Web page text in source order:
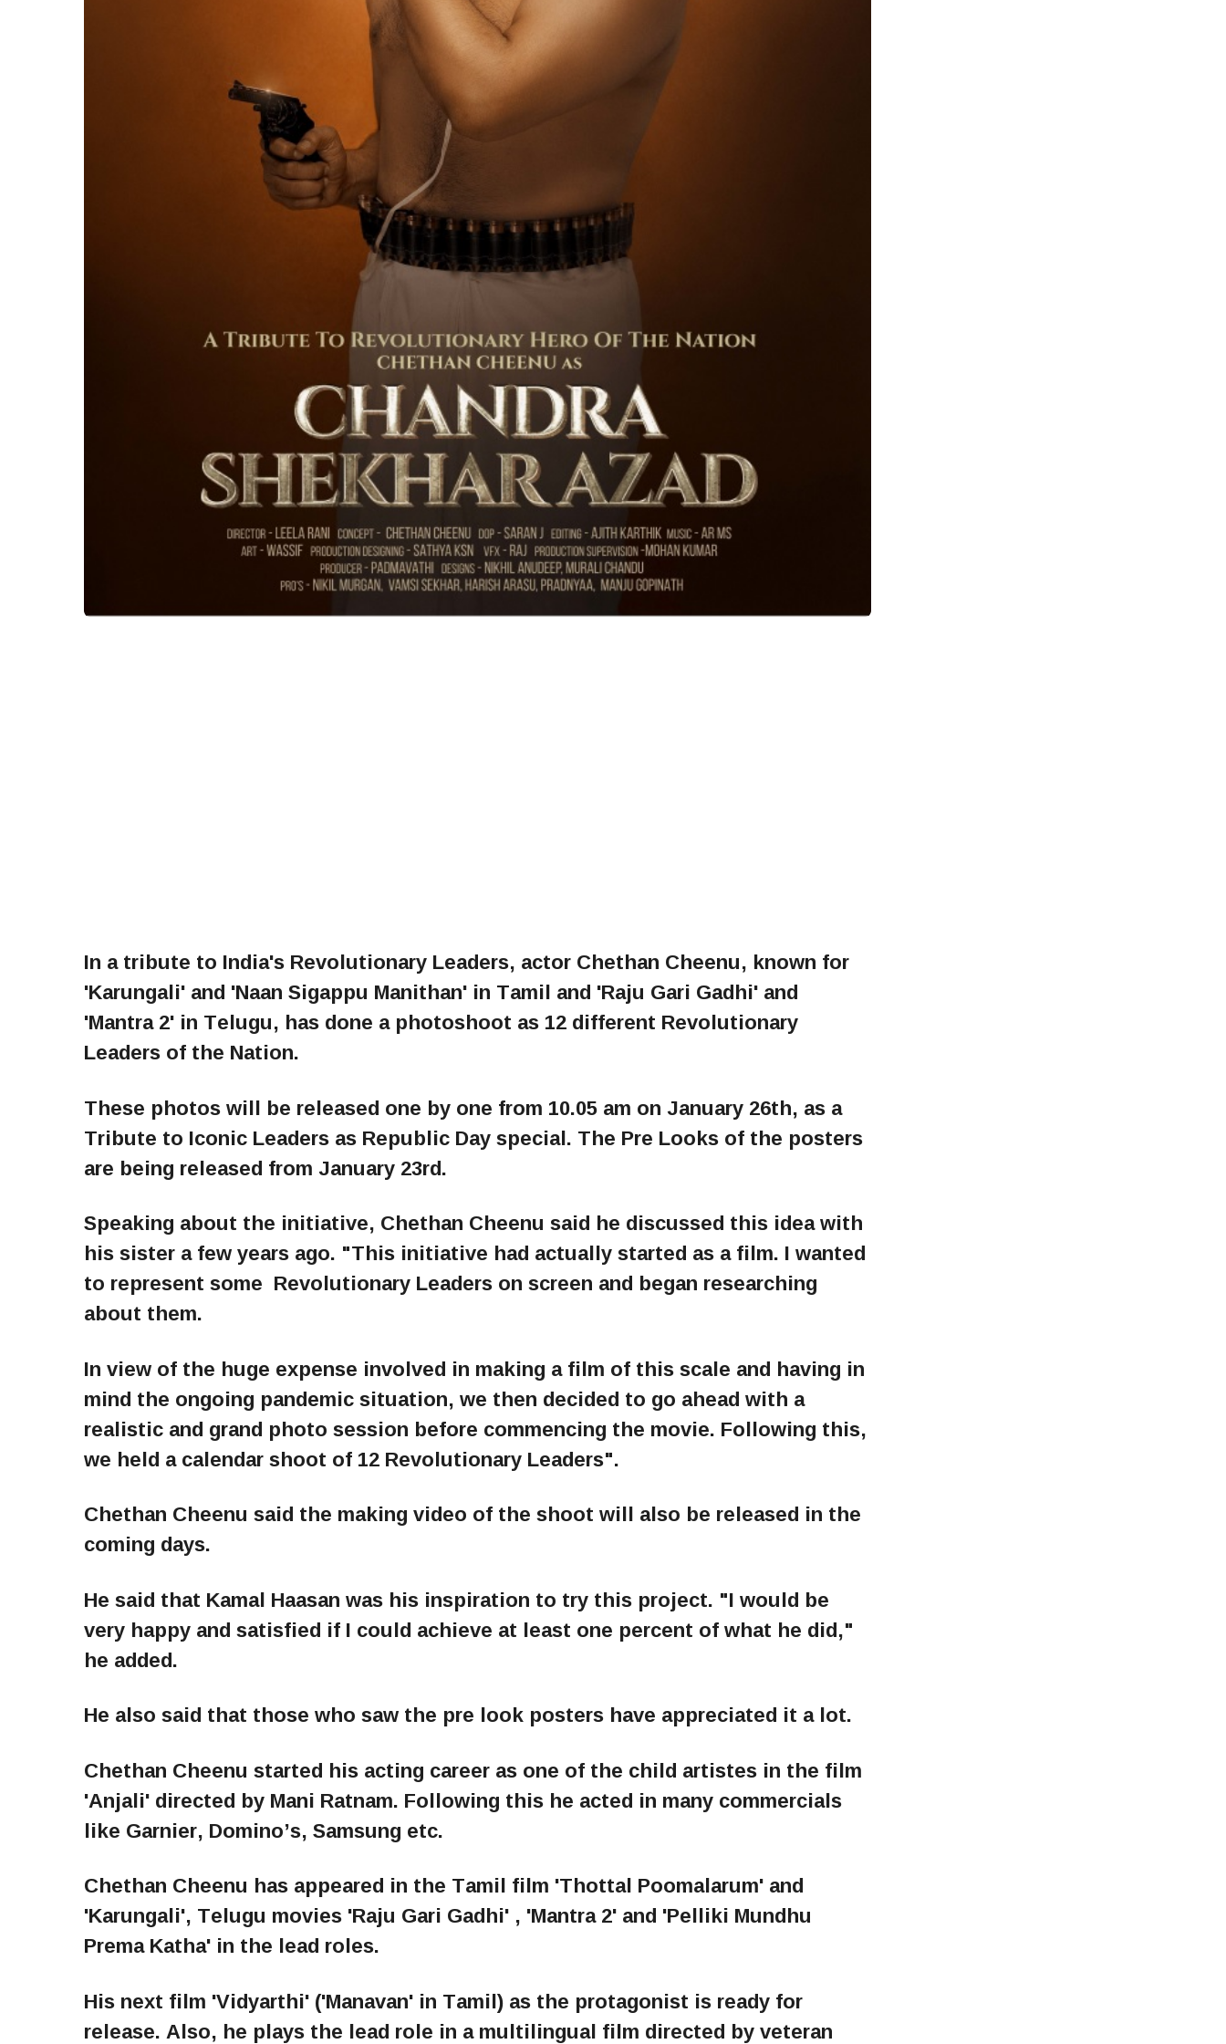
In a tribute to India's Revolutionary Leaders, actor Chethan Cheenu, known for
'Karungali' and 'Naan Sigappu Manithan' in Tamil and 'Raju Gari Gadhi' and
'Mantra 2' in Telugu, has done a photoshoot as 12 different Revolutionary
Leaders of the Nation.
These photos will be released one by one from 10.05 am on January 26th, as a
Tribute to Iconic Leaders as Republic Day special. The Pre Looks of the posters
are being released from January 23rd.
Speaking about the initiative, Chethan Cheenu said he discussed this idea with
his sister a few years ago. "This initiative had actually started as a film. I wanted
to represent some Revolutionary Leaders on screen and began researching
about them.
In view of the huge expense involved in making a film of this scale and having in
mind the ongoing pandemic situation, we then decided to go ahead with a
realistic and grand photo session before commencing the movie. Following this,
we held a calendar shoot of 12 Revolutionary Leaders".
Chethan Cheenu said the making video of the shoot will also be released in the
coming days.
He said that Kamal Haasan was his inspiration to try this project. "I would be
very happy and satisfied if I could achieve at least one percent of what he did,"
he added.
He also said that those who saw the pre look posters have appreciated it a lot.
Chethan Cheenu started his acting career as one of the child artistes in the film
'Anjali' directed by Mani Ratnam. Following this he acted in many commercials
like Garnier, Domino’s, Samsung etc.
Chethan Cheenu has appeared in the Tamil film 'Thottal Poomalarum' and
'Karungali', Telugu movies 'Raju Gari Gadhi' , 'Mantra 2' and 'Pelliki Mundhu
Prema Katha' in the lead roles.
His next film 'Vidyarthi' ('Manavan' in Tamil) as the protagonist is ready for
release. Also, he plays the lead role in a multilingual film directed by veteran